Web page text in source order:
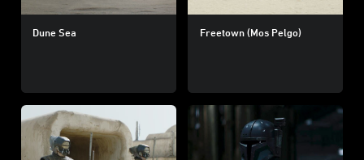
Dune Sea Freetown (Mos Pelgo)